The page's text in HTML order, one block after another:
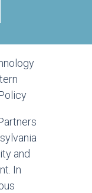
and
In